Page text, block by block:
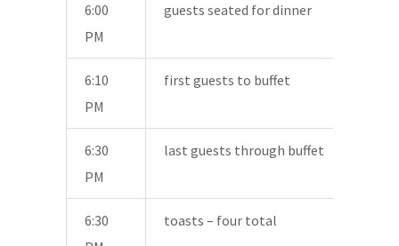
6:00
PM
guests seated for dinner
6:10
PM
first guests to buffet
6:30
PM
last guests through buffet
6:30
toasts – four total